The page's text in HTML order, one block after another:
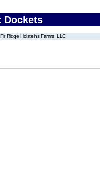
Dockets
Fir Ridge Holsteins Farms, LLC